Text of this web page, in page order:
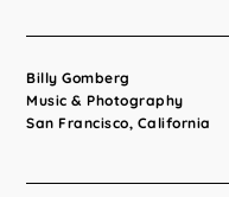
Billy Gomberg
Music & Photography
San Francisco, California